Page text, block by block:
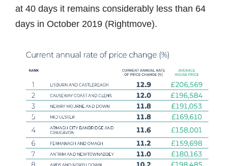
at 40 days it remains considerably less than 64
days in October 2019 (Rightmove).